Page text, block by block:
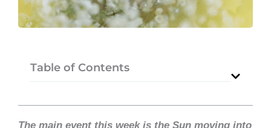
Table of Contents
The main event this week is the Sun moving into